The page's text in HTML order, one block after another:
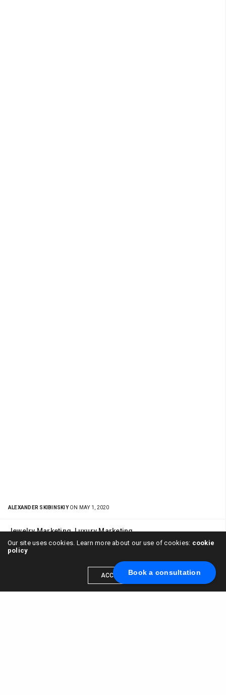
Book a consultation
ALEXANDER SKIBINSKIYON MAY 1, 2020
Jewelry Marketing,Luxury Marketing
Social Media Marketing for Jewelry and how
User Experience influences ROI
Our site uses cookies. Learn more about our use of cookies: cookie
policy
ACCEPT